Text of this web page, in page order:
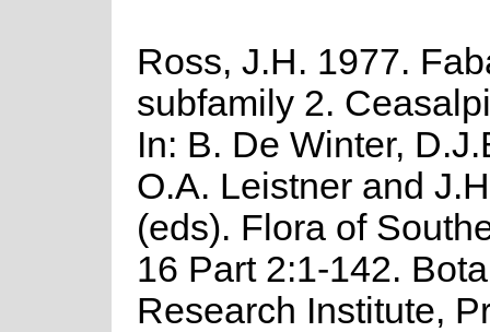
Ross, J.H. 1977.
subfamily 2.
In: B. De Winter,
O.A. Leistner and
(eds). Flora of
16 Part 2:1-142.
Research Institute,